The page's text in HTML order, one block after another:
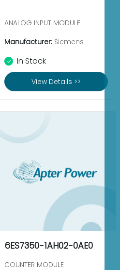
ANALOG INPUT MODULE
Manufacturer: Siemens
In Stock
View Details >>
6ES7350-1AH02-0AE0
COUNTER MODULE